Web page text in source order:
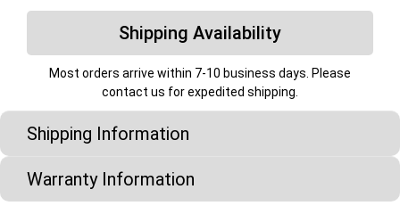
Shipping Availability
Most orders arrive within 7-10 business days. Please
contact us for expedited shipping.
Shipping Information
Warranty Information